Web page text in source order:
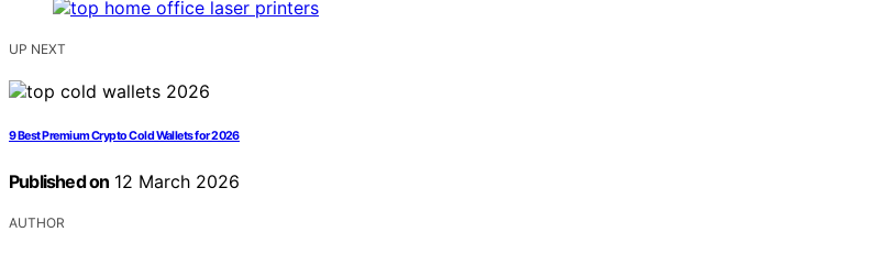
UP NEXT
9 Best Premium Crypto Cold Wallets for 2026
Published on 12 March 2026
AUTHOR